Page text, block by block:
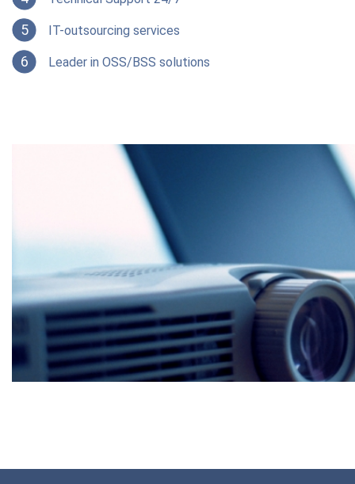
5 IT-outsourcing services
6 Leader in OSS/BSS solutions